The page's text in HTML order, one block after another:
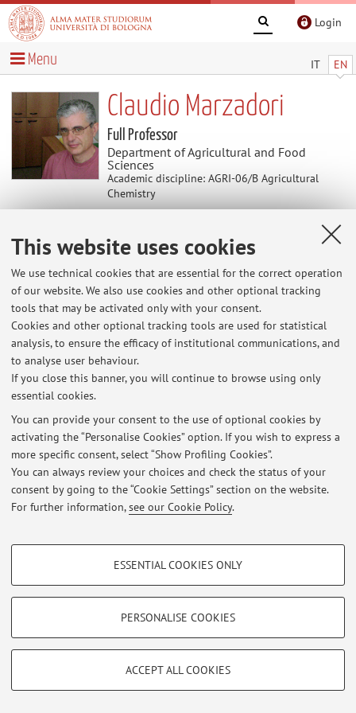
This website uses cookies
We use technical cookies that are essential for the correct operation
of our website. We also use cookies and other optional tracking
tools that may be activated only with your consent.
Cookies and other optional tracking tools are used for statistical
analysis, to ensure the efficacy of institutional communications, and
to analyse user behaviour.
If you close this banner, you will continue to browse using only
essential cookies.
You can provide your consent to the use of optional cookies by
activating the “Personalise Cookies” option. If you wish to express a
more specific consent, select “Show Profiling Cookies”.
You can always review your choices and check the status of your
consent by going to the “Cookie Settings” section on the website.
For further information,see our Cookie Policy.
PROFILING COOKIES - OPTIONAL
Show profiling cookies
Vimeo
TECHNICAL COOKIES - ESSENTIAL
limited to ensuring the correct operation of the website, saving browsing
ESSENTIAL COOKIES ONLY
PERSONALISE COOKIES
ACCEPT ALL COOKIES
Login
IT EN
Menu
Claudio Marzadori
Full Professor
Department of Agricultural and Food
Sciences
Academic discipline: AGRI-06/B Agricultural
Chemistry
News
At the moment no news are available.
Restricted area
Loginto manage all website contents.
© 2026 - ALMA MATER STUDIORUM - Università di Bologna - Via
Zamboni, 33 - 40126 Bologna - Partita IVA: 01131710376
Privacy|Legal Notes|Cookie Settings